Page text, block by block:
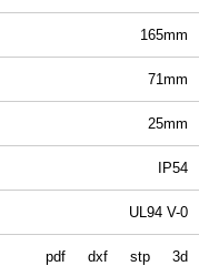
165mm
71mm
25mm
IP54
UL94 V-0
pdf dxf stp 3d